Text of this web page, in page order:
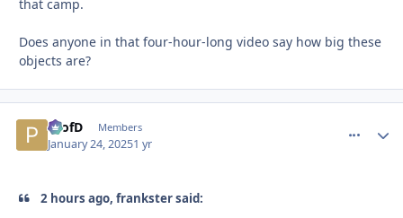
that camp.
Does anyone in that four-hour-long video say how big these
objects are?
ProfD Members
January 24, 20251 yr
2 hours ago, frankster said: